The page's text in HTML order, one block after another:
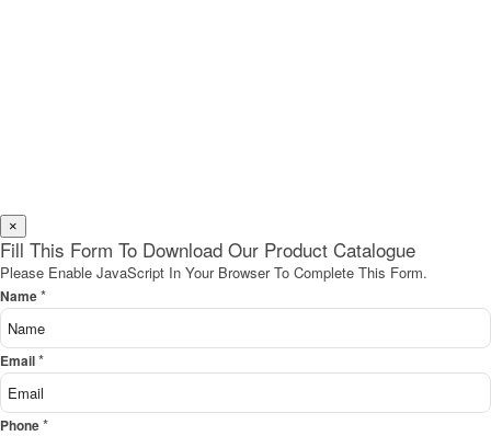
×
Fill This Form To Download Our Product Catalogue
Please Enable JavaScript In Your Browser To Complete This Form.
Name*
Email*
Phone*